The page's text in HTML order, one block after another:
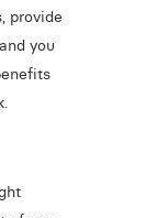
provide
you